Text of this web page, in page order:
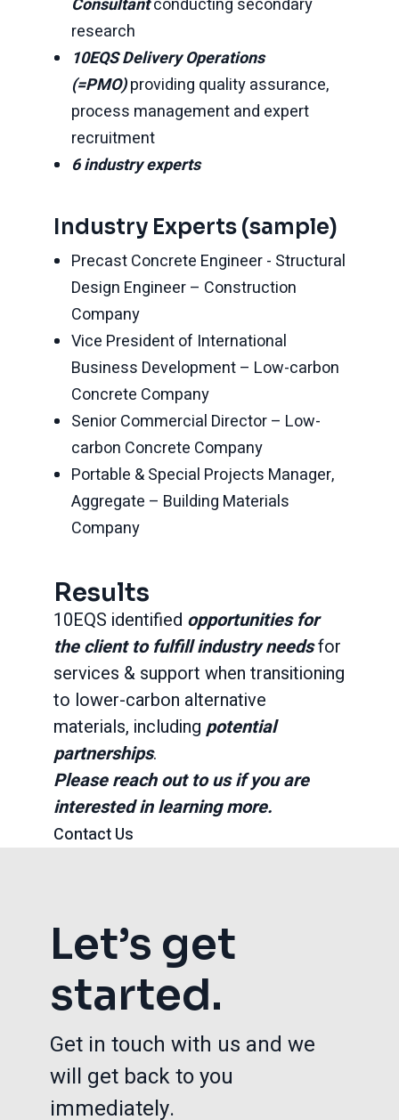
Consultantconducting secondary
research
10EQS Delivery Operations
(=PMO)providing quality assurance,
process management and expert
recruitment
6 industry experts
Industry Experts (sample)
Precast Concrete Engineer - Structural
Design Engineer – Construction
Company
Vice President of International
Business Development – Low-carbon
Concrete Company
Senior Commercial Director – Low-
carbon Concrete Company
Portable & Special Projects Manager,
Aggregate – Building Materials
Company
Results
10EQS identified opportunities for
the client to fulfill industry needsfor
services & support when transitioning
to lower-carbon alternative
materials, including potential
partnerships.
Please reach out to us if you are
interested in learning more.
Contact Us
Let’s get
started.
Get in touch with us and we
will get back to you
immediately.